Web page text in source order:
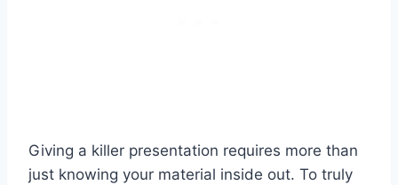
Giving a killer presentation requires more than
just knowing your material inside out. To truly